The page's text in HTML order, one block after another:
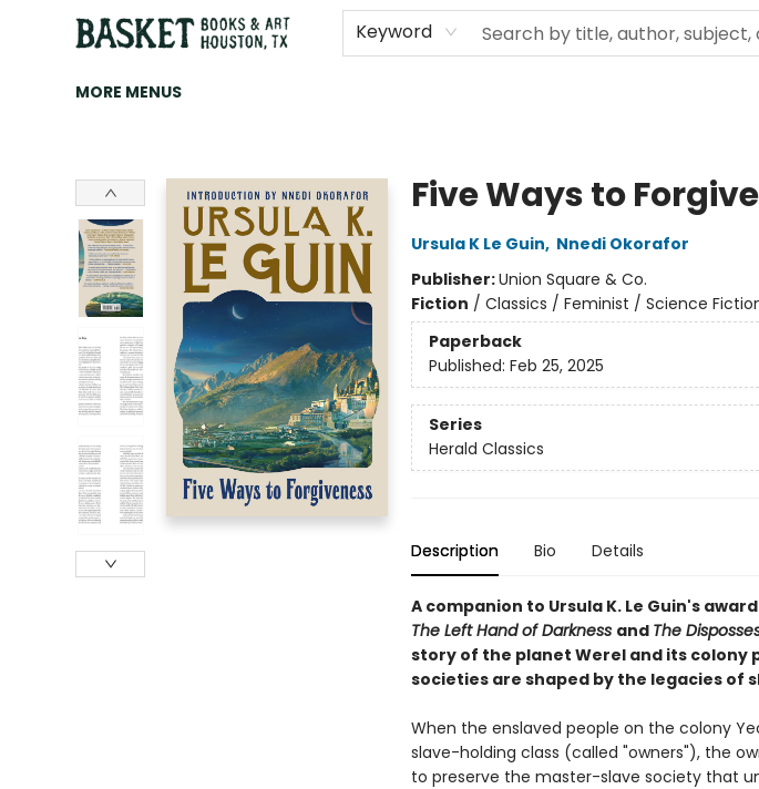
Keyword
HOME
ART
BROWSE
CATEGORIES
CONTACT & HOURS
EVENTS
BOOK CLUBS
MORE MENUS
Five Ways to
Ursula K Le Guin, Nnedi Okorafor
Publisher:Union Square & Co.
Fiction / Classics / Feminist / Science
Paperback
Published: Feb 25, 2025
Series
Herald Classics
Description Bio Details
A companion to Ursula K. Le Guin's
The Left Hand of Darkness and The
story of the planet Werel and its colony
societies are shaped by the legacies of
When the enslaved people on the colony
slave-holding class (called "owners"), the
to preserve the master-slave society that